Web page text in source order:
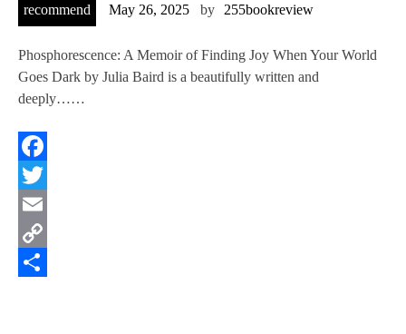
recommend May 26, 2025 by 255bookreview
Phosphorescence: A Memoir of Finding Joy When Your World
Goes Dark by Julia Baird is a beautifully written and
deeply……
Facebook
Twitter
Email
Copy